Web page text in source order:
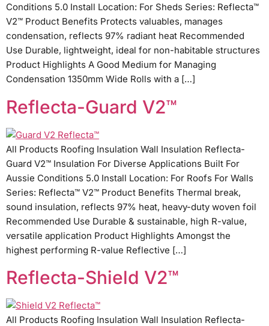
Conditions 5.0 Install Location: For Sheds Series: Reflecta™
V2™ Product Benefits Protects valuables, manages
condensation, reflects 97% radiant heat Recommended
Use Durable, lightweight, ideal for non-habitable structures
Product Highlights A Good Medium for Managing
Condensation 1350mm Wide Rolls with a […]
Reflecta-Guard V2™
All Products Roofing Insulation Wall Insulation Reflecta-
Guard V2™ Insulation For Diverse Applications Built For
Aussie Conditions 5.0 Install Location: For Roofs For Walls
Series: Reflecta™ V2™ Product Benefits Thermal break,
sound insulation, reflects 97% heat, heavy-duty woven foil
Recommended Use Durable & sustainable, high R-value,
versatile application Product Highlights Amongst the
highest performing R-value Reflective […]
Reflecta-Shield V2™
All Products Roofing Insulation Wall Insulation Reflecta-